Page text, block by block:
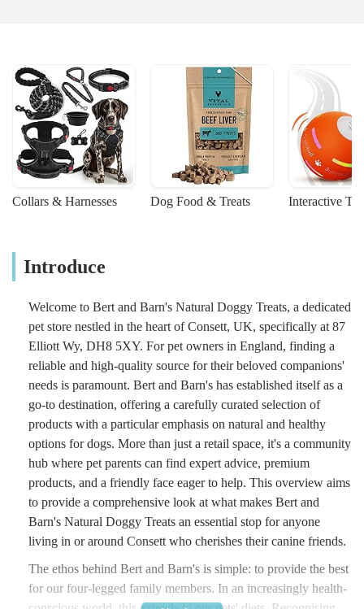
Collars & Harnesses Dog Food & Treats Interactive
Introduce
Welcome to Bert and Barn's Natural Doggy Treats, a dedicated
pet store nestled in the heart of Consett, UK, specifically at 87
Elliott Wy, DH8 5XY. For pet owners in England, finding a
reliable and high-quality source for their beloved companions'
needs is paramount. Bert and Barn's has established itself as a
go-to destination, offering a carefully curated selection of
products with a particular emphasis on natural and healthy
options for dogs. More than just a retail space, it's a community
hub where pet parents can find expert advice, premium
products, and a friendly face eager to help. This overview aims
to provide a comprehensive look at what makes Bert and
Barn's Natural Doggy Treats an essential stop for anyone
living in or around Consett who cherishes their canine friends.
The ethos behind Bert and Barn's is simple: to provide the best
for our four-legged family members. In an increasingly health-